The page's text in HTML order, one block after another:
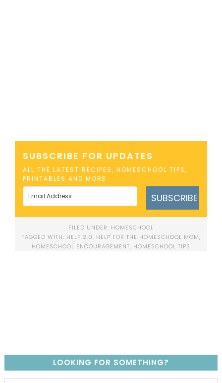
SUBSCRIBE FOR UPDATES
ALL THE LATEST RECIPES, HOMESCHOOL TIPS,
PRINTABLES AND MORE
SUBSCRIBE
FILED UNDER: HOMESCHOOL
TAGGED WITH: HELP 2.0, HELP FOR THE HOMESCHOOL MOM,
HOMESCHOOL ENCOURAGEMENT, HOMESCHOOL TIPS
LOOKING FOR SOMETHING?